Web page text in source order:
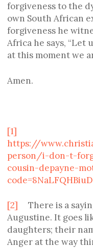
forgiveness to the
own South African
forgiveness he
Africa he says, “Let
at this moment we
Amen.
[1]
https://
person/i-don-t-
cousin-depayne-
[2] There is a
Augustine. It goes
daughters; their
Anger at the way